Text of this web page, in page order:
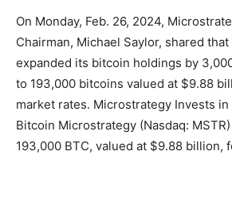
On Monday, Feb. 26, 2024,
Chairman, Michael Saylor, shared
expanded its bitcoin holdings by
to 193,000 bitcoins valued at $9.88
market rates. Microstrategy Invests
Bitcoin Microstrategy (Nasdaq:
193,000 BTC, valued at $9.88 billion,